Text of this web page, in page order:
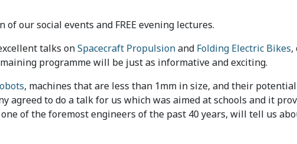
our social events and FREE evening lectures.
talks onSpacecraft Propulsionand Folding Electric Bikes,
programme will be just as informative and exciting.
, machines that are less than 1mm in size, and their
agreed to do a talk for us which was aimed at schools and it
of the foremost engineers of the past 40 years, will tell us